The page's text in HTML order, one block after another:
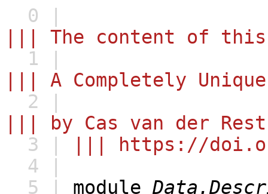
0 |
||| The content of this
1 |
||| A Completely
2 |
||| by Cas van der
3 |
||| https://
4 |
5 | module